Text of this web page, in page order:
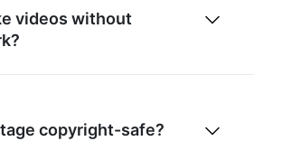
videos without
copyright-safe?